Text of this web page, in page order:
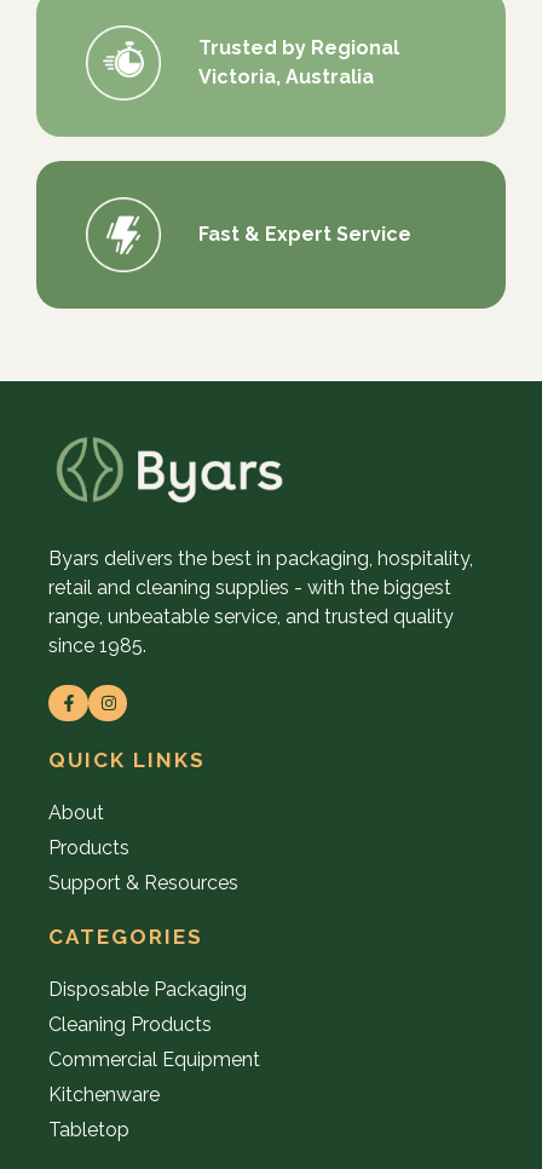
Trusted by Regional
Victoria, Australia
Fast & Expert Service
Byars delivers the best in packaging, hospitality,
retail and cleaning supplies - with the biggest
range, unbeatable service, and trusted quality
since 1985.
QUICK LINKS
About
Products
Support & Resources
CATEGORIES
Disposable Packaging
Cleaning Products
Commercial Equipment
Kitchenware
Tabletop